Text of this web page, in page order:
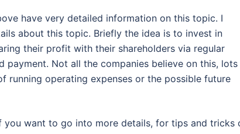
have very detailed information on this topic. I
about this topic. Briefly the idea is to invest in
their profit with their shareholders via regular
Not all the companies believe on this,
running operating expenses or the possible future
want to go into more details, for tips and tricks